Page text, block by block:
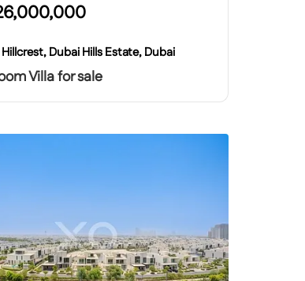
Dubai Hills Estate, Dubai
Villa for sale